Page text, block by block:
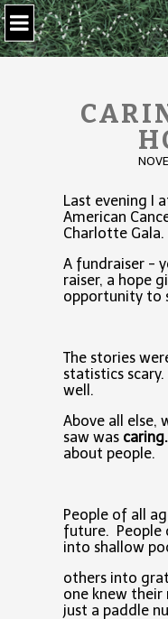
Last evening I
American
Charlotte Gala.
A fundraiser -
raiser, a hope
opportunity to
The stories
statistics
well.
Above all else,
saw was caring.
about people.
People of all
future. People
into shallow
others into
one knew their
just a paddle